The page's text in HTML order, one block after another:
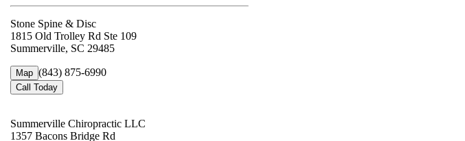
Stone Spine & Disc
1815 Old Trolley Rd Ste 109
Summerville, SC 29485
Map (843) 875-6990
Call Today
Summerville Chiropractic LLC
1357 Bacons Bridge Rd